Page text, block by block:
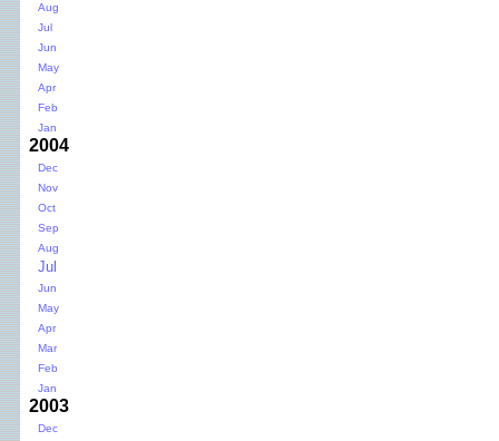
Aug
Jul
Jun
May
Apr
Feb
Jan
2004
Dec
Nov
Oct
Sep
Aug
Jul
Jun
May
Apr
Mar
Feb
Jan
2003
Dec